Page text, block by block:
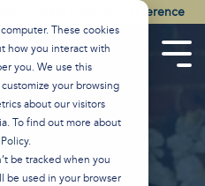
These cookies
how you interact with
you. We use this
your browsing
about our visitors
To find out more about
.
be tracked when you
be used in your browser
Center National Conference